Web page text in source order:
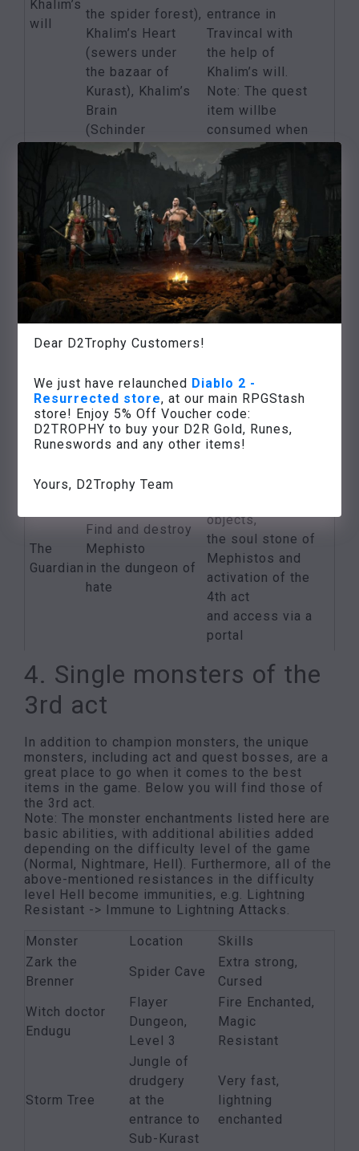
Dear D2Trophy Customers!
We just have relaunched Diablo 2 -
Resurrected store, at our main RPGStash
store! Enjoy 5% Off Voucher code:
D2TROPHY to buy your D2R Gold, Runes,
Runeswords and any other items!
Yours, D2Trophy Team
Khalim’s
will
the spider forest),
Khalim’s Heart
(sewers under
the bazaar of
Kurast), Khalim’s
Brain
(Schinder
Dungeon),
Khalim’s Flail
Council in
Travincal)
entrance in
Travincal with
the help of
Khalim’s will.
Note: The quest
item willbe
consumed when
used!
Esen’s
tome
Find Lam Esens
Foliant in
the Decayed
Temple in the
Bazaar of Kurast
5 additional
status points
The
Nero
Temple
Killing the three
of the Zakarum
High
Council at
Travincal
members
drops
Khalim’s lout
(see the quest
The
Guardian
Find and destroy
Mephisto
in the dungeon of
hate
objects,
the soul stone of
Mephistos and
activation of the
4th act
and access via a
portal
4. Single monsters of the
3rd act
In addition to champion monsters, the unique
monsters, including act and quest bosses, are a
great place to go when it comes to the best
items in the game. Below you will find those of
the 3rd act.
Note: The monster enchantments listed here are
basic abilities, with additional abilities added
depending on the difficulty level of the game
(Normal, Nightmare, Hell). Furthermore, all of the
above-mentioned resistances in the difficulty
level Hell become immunities, e.g. Lightning
Resistant -> Immune to Lightning Attacks.
Monster Location
Skills
Zark the
Brenner
Spider Cave
Extra strong,
Cursed
Witch doctor
Endugu
Flayer
Dungeon,
Level 3
Fire Enchanted,
Magic
Resistant
Storm Tree
Jungle of
drudgery
at the
entrance to
Sub-Kurast
Very fast,
lightning
enchanted